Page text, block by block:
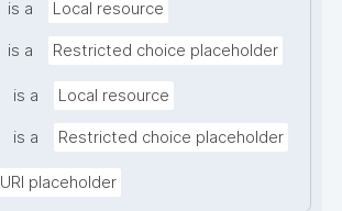
is a Local resource
is a Restricted choice placeholder
is a Local resource
is a Restricted choice placeholder
URI placeholder